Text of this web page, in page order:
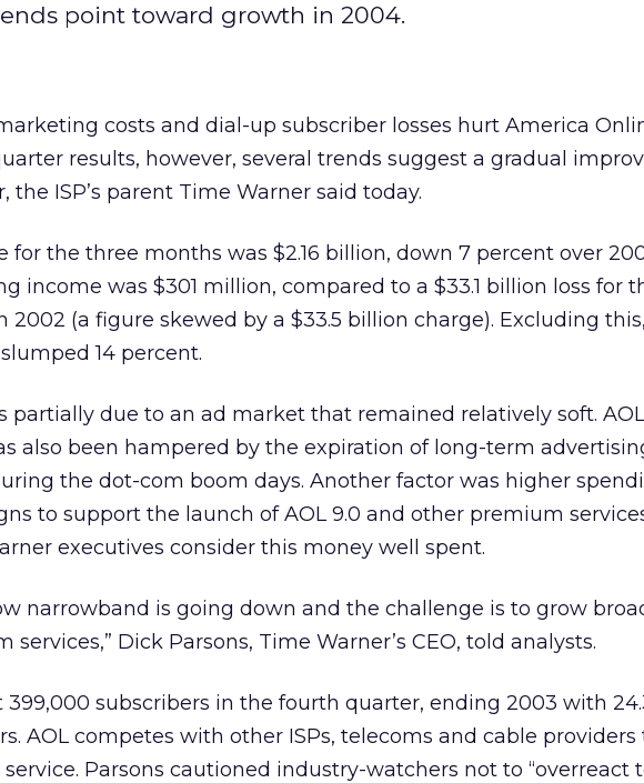
point toward growth in 2004.
costs and dial-up subscriber losses hurt America
results, however, several trends suggest a gradual
the ISP’s parent Time Warner said today.
for the three months was $2.16 billion, down 7 percent over
income was $301 million, compared to a $33.1 billion loss for
2002 (a figure skewed by a $33.5 billion charge). Excluding
14 percent.
partially due to an ad market that remained relatively soft.
also been hampered by the expiration of long-term
the dot-com boom days. Another factor was higher
to support the launch of AOL 9.0 and other premium
executives consider this money well spent.
narrowband is going down and the challenge is to grow
services,” Dick Parsons, Time Warner’s CEO, told analysts.
399,000 subscribers in the fourth quarter, ending 2003 with
AOL competes with other ISPs, telecoms and cable providers
Parsons cautioned industry-watchers not to “overreact